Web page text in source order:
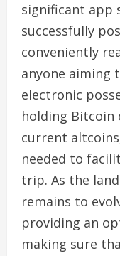
significant app
successfully
conveniently
anyone aiming
electronic
holding
current
needed to
trip. As the
remains to
providing an
making sure